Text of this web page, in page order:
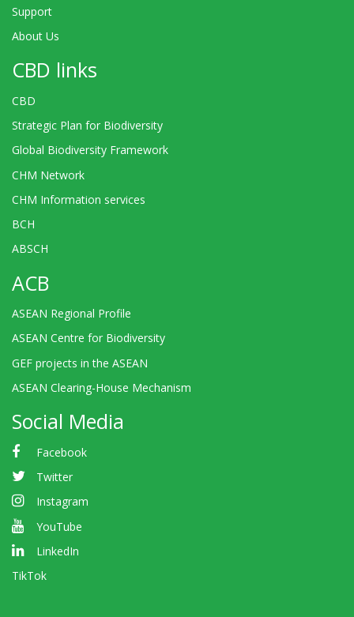
Support
About Us
CBD links
CBD
Strategic Plan for Biodiversity
Global Biodiversity Framework
CHM Network
CHM Information services
BCH
ABSCH
ACB
ASEAN Regional Profile
ASEAN Centre for Biodiversity
GEF projects in the ASEAN
ASEAN Clearing-House Mechanism
Social Media
Facebook
Twitter
Instagram
YouTube
LinkedIn
TikTok